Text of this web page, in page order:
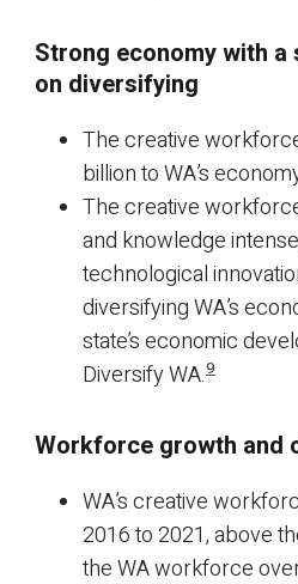
Strong economy with
on diversifying
The creative
billion to WA’s
The creative
and knowledge
technological
diversifying WA’s
state’s economic
Diversify WA.9
Workforce growth and
WA’s creative
2016 to 2021, above
the WA workforce